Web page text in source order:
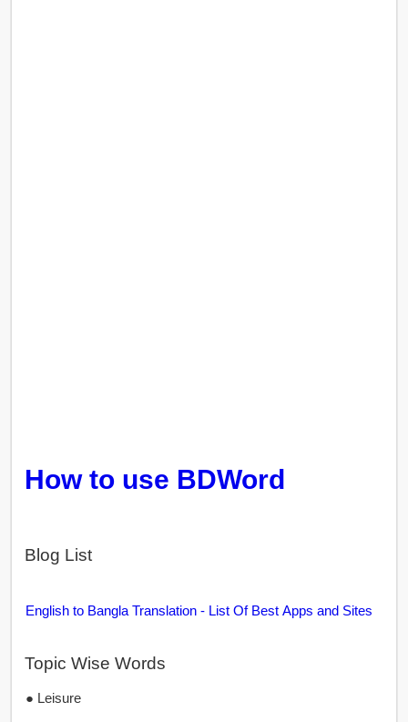
How to use BDWord
Blog List
English to Bangla Translation - List Of Best Apps and Sites
Topic Wise Words
● Leisure